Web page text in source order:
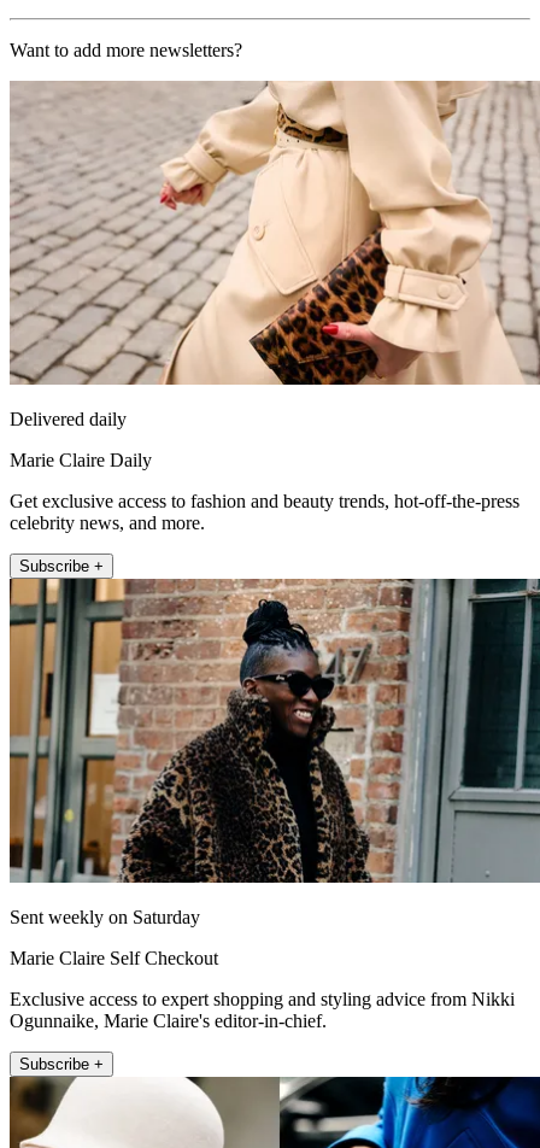
Want to add more newsletters?
Delivered daily
Marie Claire Daily
Get exclusive access to fashion and beauty trends, hot-off-the-press
celebrity news, and more.
Subscribe +
Sent weekly on Saturday
Marie Claire Self Checkout
Exclusive access to expert shopping and styling advice from Nikki
Ogunnaike, Marie Claire's editor-in-chief.
Subscribe +